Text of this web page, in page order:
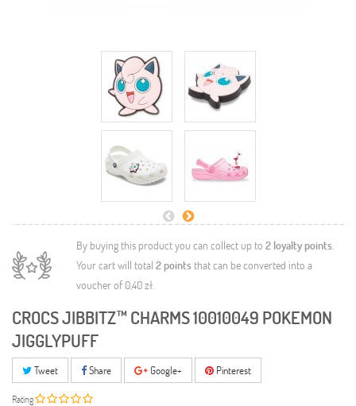
By buying this product you can collect up to 2 loyalty points.
Your cart will total 2points that can be converted into a
voucher of 0,40 zł.
CROCS JIBBITZ™ CHARMS 10010049 POKEMON
JIGGLYPUFF
Tweet Share Google+ Pinterest
Rating